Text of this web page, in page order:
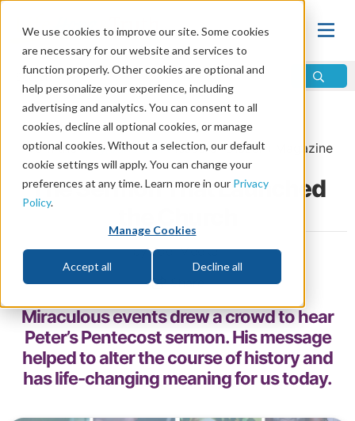
We use cookies to improve our site. Some cookies
are necessary for our website and services to
function properly. Other cookies are optional and
help personalize your experience, including
advertising and analytics. You can consent to all
cookies, decline all optional cookies, or manage
optional cookies. Without a selection, our default
cookie settings will apply. You can change your
preferences at any time. Learn more in our Privacy
Policy.
Manage Cookies
Accept all Decline all
Home\Life\Plan of Salvation\ Pentecost
From theMay/June 2014issue ofDiscern Magazine
The Sermon That Launched
by Joel Meeker
Share
Miraculous events drew a crowd to hear
Peter’s Pentecost sermon. His message
helped to alter the course of history and
has life-changing meaning for us today.